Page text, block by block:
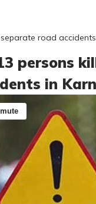
road
persons
in